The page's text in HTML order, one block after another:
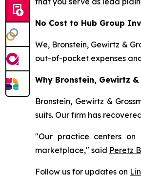
No Cost to Hub Group
We, Bronstein, Gewirtz &
out-of-pocket expenses
Why Bronstein, Gewirtz
Bronstein, Gewirtz &
suits. Our firm has
"Our practice centers on
marketplace," said Peretz
Follow us for updates on